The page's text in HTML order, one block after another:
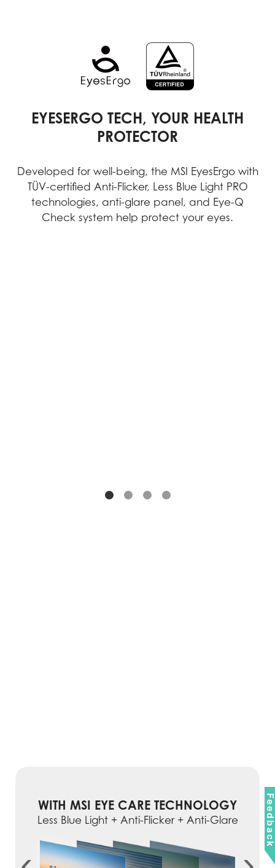
EYESERGO TECH, YOUR HEALTH
PROTECTOR
Developed for well-being, the MSI EyesErgo with
TÜV-certified Anti-Flicker, Less Blue Light PRO
technologies, anti-glare panel, and Eye-Q
Check system help protect your eyes.
WITH MSI EYE CARE TECHNOLOGY
Less Blue Light + Anti-Flicker + Anti-Glare